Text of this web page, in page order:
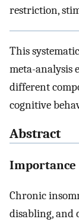
restriction,
This
meta-analysis
different
cognitive
Abstract
Importance
Chronic
disabling, and